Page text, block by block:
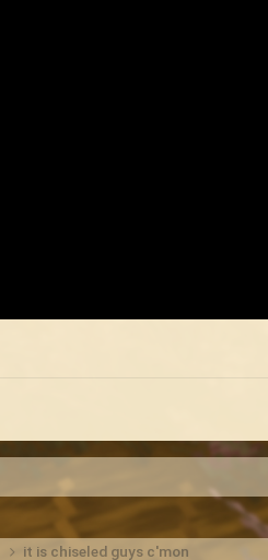
it is chiseled guys c'mon